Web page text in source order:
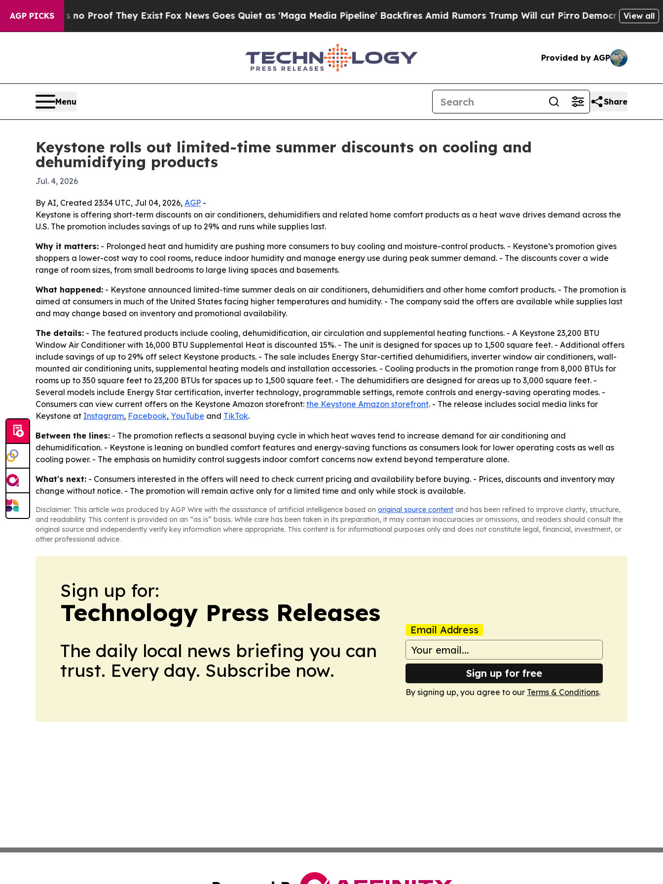
AGP PICKS
but Offers no Proof They Exist Fox News Goes Quiet as 'Maga Media Pipeline' Backfires Amid Rumors Trump Will cut Pirro Democratic Socialists
View all
Provided by AGP
Menu Share
Keystone rolls out limited-time summer discounts on cooling and
dehumidifying products
Jul. 4, 2026
By AI, Created 23:34 UTC, Jul 04, 2026, AGP -
Keystone is offering short-term discounts on air conditioners, dehumidifiers and related home comfort products as a heat wave drives demand across the
U.S. The promotion includes savings of up to 29% and runs while supplies last.
Why it matters: - Prolonged heat and humidity are pushing more consumers to buy cooling and moisture-control products. - Keystone’s promotion gives
shoppers a lower-cost way to cool rooms, reduce indoor humidity and manage energy use during peak summer demand. - The discounts cover a wide
range of room sizes, from small bedrooms to large living spaces and basements.
What happened: - Keystone announced limited-time summer deals on air conditioners, dehumidifiers and other home comfort products. - The promotion is
aimed at consumers in much of the United States facing higher temperatures and humidity. - The company said the offers are available while supplies last
and may change based on inventory and promotional availability.
The details: - The featured products include cooling, dehumidification, air circulation and supplemental heating functions. - A Keystone 23,200 BTU
Window Air Conditioner with 16,000 BTU Supplemental Heat is discounted 15%. - The unit is designed for spaces up to 1,500 square feet. - Additional offers
include savings of up to 29% off select Keystone products. - The sale includes Energy Star-certified dehumidifiers, inverter window air conditioners, wall-
mounted air conditioning units, supplemental heating models and installation accessories. - Cooling products in the promotion range from 8,000 BTUs for
rooms up to 350 square feet to 23,200 BTUs for spaces up to 1,500 square feet. - The dehumidifiers are designed for areas up to 3,000 square feet. -
Several models include Energy Star certification, inverter technology, programmable settings, remote controls and energy-saving operating modes. -
Consumers can view current offers on the Keystone Amazon storefront: the Keystone Amazon storefront. - The release includes social media links for
Keystone at Instagram, Facebook, YouTube and TikTok.
Between the lines: - The promotion reflects a seasonal buying cycle in which heat waves tend to increase demand for air conditioning and
dehumidification. - Keystone is leaning on bundled comfort features and energy-saving functions as consumers look for lower operating costs as well as
cooling power. - The emphasis on humidity control suggests indoor comfort concerns now extend beyond temperature alone.
What's next: - Consumers interested in the offers will need to check current pricing and availability before buying. - Prices, discounts and inventory may
change without notice. - The promotion will remain active only for a limited time and only while stock is available.
Disclaimer: This article was produced by AGP Wire with the assistance of artificial intelligence based on original source content and has been refined to improve clarity, structure,
and readability. This content is provided on an “as is” basis. While care has been taken in its preparation, it may contain inaccuracies or omissions, and readers should consult the
original source and independently verify key information where appropriate. This content is for informational purposes only and does not constitute legal, financial, investment, or
other professional advice.
Sign up for:
Technology Press Releases
The daily local news briefing you can
trust. Every day. Subscribe now.
Email Address
Sign up for free
By signing up, you agree to our Terms & Conditions.